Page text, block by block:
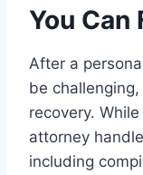
You Can
After a
be
recovery.
attorney
including